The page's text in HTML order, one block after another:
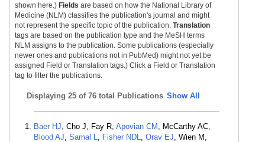
shown here.) Fields are based on how the National Library of
Medicine (NLM) classifies the publication's journal and might
not represent the specific topic of the publication. Translation
tags are based on the publication type and the MeSH terms
NLM assigns to the publication. Some publications (especially
newer ones and publications not in PubMed) might not yet be
assigned Field or Translation tags.) Click a Field or Translation
tag to filter the publications.
Displaying 25 of 76 total Publications Show All
Baer HJ , Cho J, Fay R, Apovian CM , McCarthy AC,
Blood AJ Samal L Fisher NDL Orav EJ , Wien M,